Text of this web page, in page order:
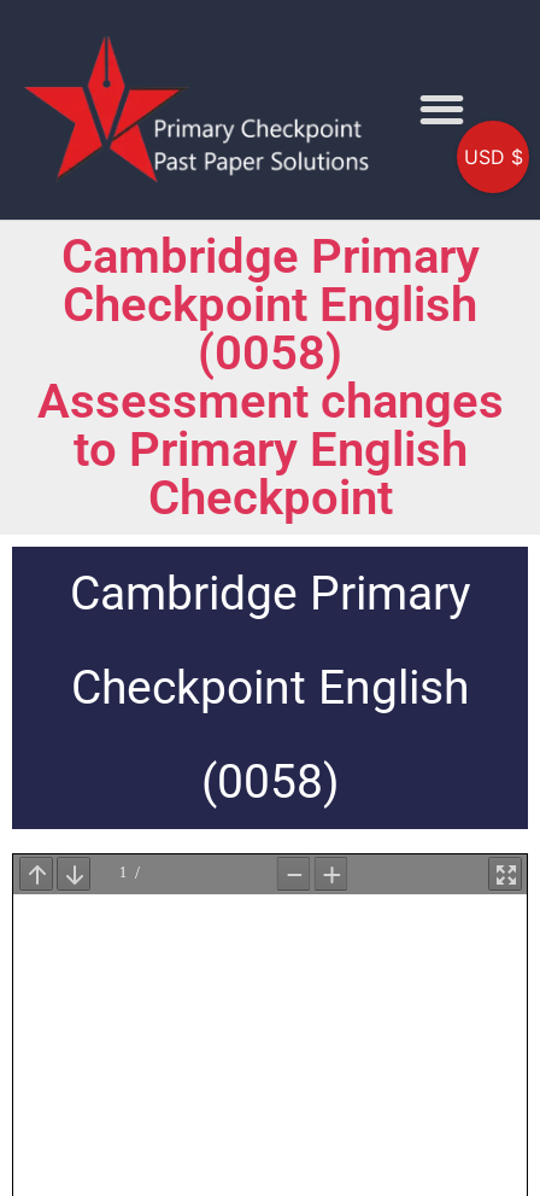
Cambridge Primary
Checkpoint English
(0058)
Assessment changes
to Primary English
Checkpoint
Cambridge Primary
Checkpoint English
(0058)
USD $